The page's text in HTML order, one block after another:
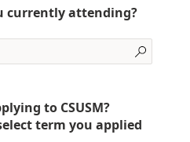
currently attending?
to CSUSM?
term you applied